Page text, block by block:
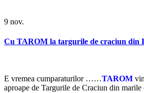
9 nov.
Cu TAROM la targurile de craciun din
E vremea cumparaturilor ……TAROM
aproape de Targurile de Craciun din marile